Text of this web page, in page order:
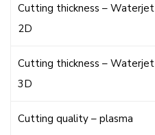
Cutting thickness – Waterjet
2D
Cutting thickness – Waterjet
3D
Cutting quality – plasma